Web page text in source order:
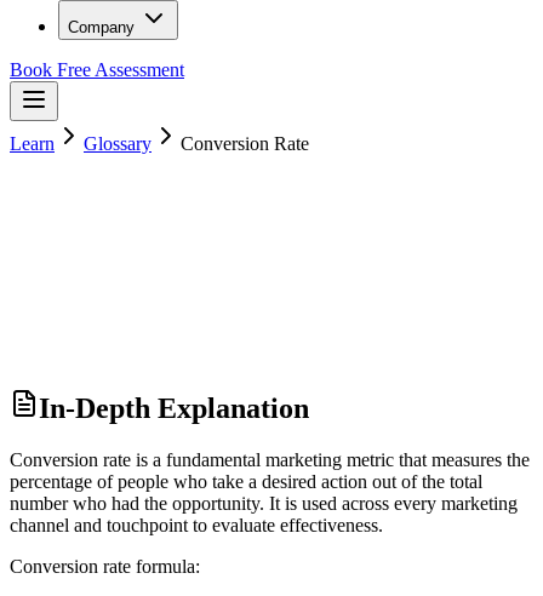
Company
Book Free Assessment
Learn Glossary Conversion Rate
In-Depth Explanation
Conversion rate is a fundamental marketing metric that measures the
percentage of people who take a desired action out of the total
number who had the opportunity. It is used across every marketing
channel and touchpoint to evaluate effectiveness.
Conversion rate formula: